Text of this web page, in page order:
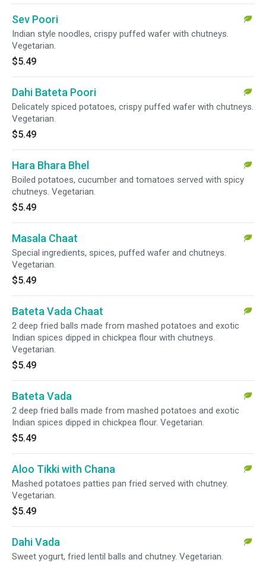
Sev Poori
Indian style noodles, crispy puffed wafer with chutneys.
Vegetarian.
$5.49
Dahi Bateta Poori
Delicately spiced potatoes, crispy puffed wafer with chutneys.
Vegetarian.
$5.49
Hara Bhara Bhel
Boiled potatoes, cucumber and tomatoes served with spicy
chutneys. Vegetarian.
$5.49
Masala Chaat
Special ingredients, spices, puffed wafer and chutneys.
Vegetarian.
$5.49
Bateta Vada Chaat
2 deep fried balls made from mashed potatoes and exotic
Indian spices dipped in chickpea flour with chutneys.
Vegetarian.
$5.49
Bateta Vada
2 deep fried balls made from mashed potatoes and exotic
Indian spices dipped in chickpea flour. Vegetarian.
$5.49
Aloo Tikki with Chana
Mashed potatoes patties pan fried served with chutney.
Vegetarian.
$5.49
Dahi Vada
Sweet yogurt, fried lentil balls and chutney. Vegetarian.